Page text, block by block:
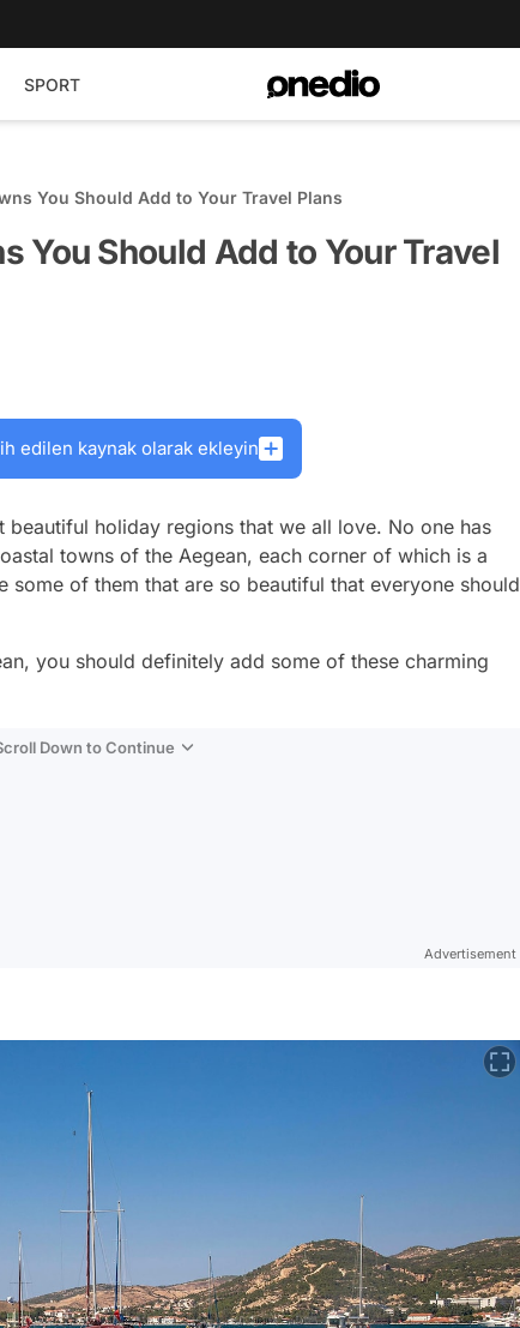
SPORT
You Should Add to Your Travel Plans
You Should Add to Your Travel
edilen kaynak olarak ekleyin
beautiful holiday regions that we all love. No one has
towns of the Aegean, each corner of which is a
some of them that are so beautiful that everyone should
you should definitely add some of these charming
Down to Continue
Advertisement